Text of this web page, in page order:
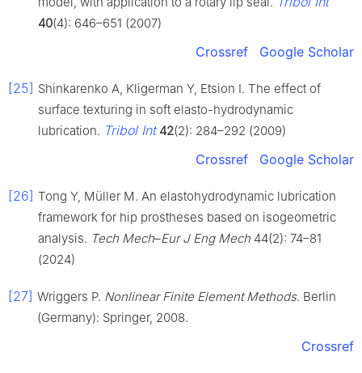
40(4): 646–651 (2007)
Crossref Google Scholar
[25] Shinkarenko A, Kligerman Y, Etsion I. The effect of
surface texturing in soft elasto-hydrodynamic
lubrication. Tribol Int 42(2): 284–292 (2009)
Crossref Google Scholar
[26] Tong Y, Müller M. An elastohydrodynamic lubrication
framework for hip prostheses based on isogeometric
analysis. Tech Mech–Eur J Eng Mech 44(2): 74–81
(2024)
[27] Wriggers P. Nonlinear Finite Element Methods. Berlin
(Germany): Springer, 2008.
Crossref